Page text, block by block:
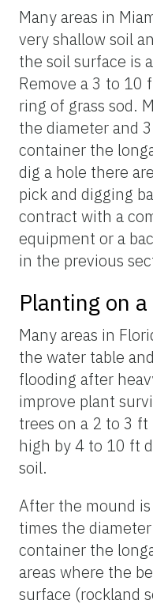
Many areas in
very shallow soil
the soil surface is
Remove a 3 to 10
ring of grass sod.
the diameter and
container the
dig a hole there
pick and digging
contract with a
equipment or a
in the previous
Planting on
Many areas in
the water table
flooding after
improve plant
trees on a 2 to 3
high by 4 to 10 ft
soil.
After the mound
times the
container the
areas where the
surface (rockland